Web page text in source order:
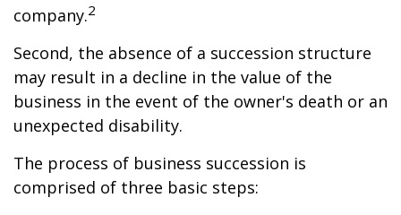
company.2
Second, the absence of a succession structure
may result in a decline in the value of the
business in the event of the owner's death or an
unexpected disability.
The process of business succession is
comprised of three basic steps: